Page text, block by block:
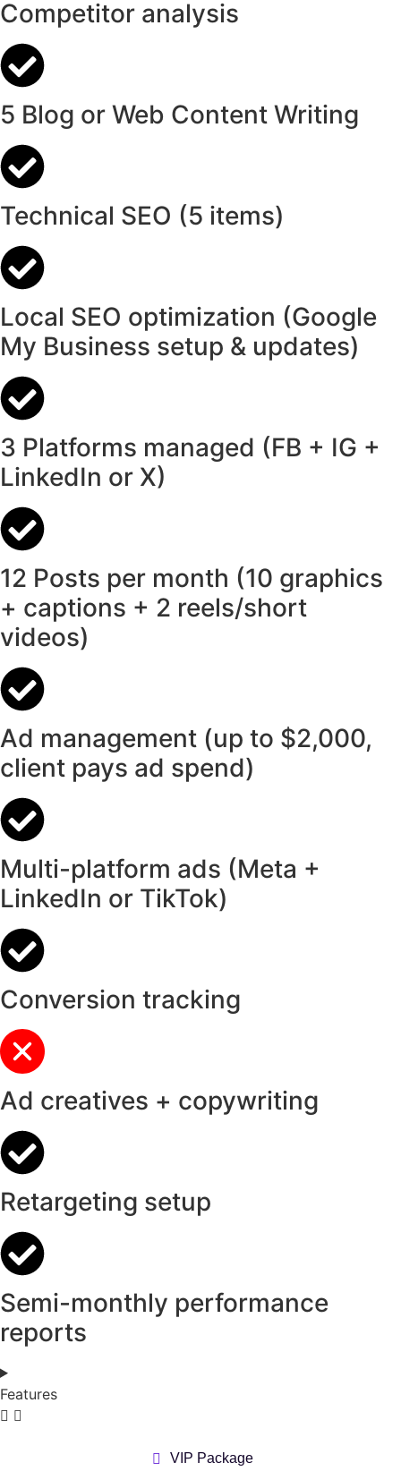
Competitor analysis
5 Blog or Web Content Writing
Technical SEO (5 items)
Local SEO optimization (Google
My Business setup & updates)
3 Platforms managed (FB + IG +
LinkedIn or X)
12 Posts per month (10 graphics
+ captions + 2 reels/short
videos)
Ad management (up to $2,000,
client pays ad spend)
Multi-platform ads (Meta +
LinkedIn or TikTok)
Conversion tracking
Ad creatives + copywriting
Retargeting setup
Semi-monthly performance
reports
Features
VIP Package